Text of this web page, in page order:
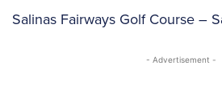
Salinas Fairways Golf Course –
- Advertisement -